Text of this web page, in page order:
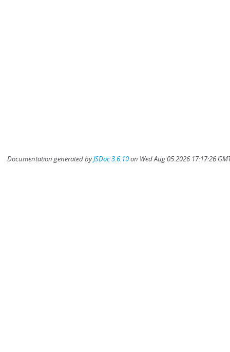
Documentation generated byJSDoc 3.6.10on Wed Aug 05 2026 17:17:26